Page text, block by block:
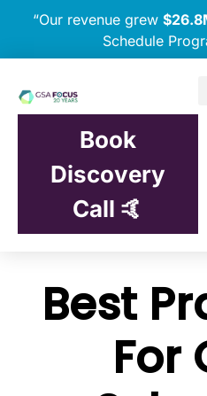
“Our revenue grew
Schedule
Book
Discovery
Call 🤙
Best
For